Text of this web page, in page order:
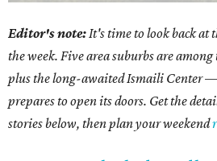
Editor's note:It's time to look back at
the week. Five area suburbs are
plus the long-awaited Ismaili Center
prepares to open its doors. Get the
stories below, then plan your weekend